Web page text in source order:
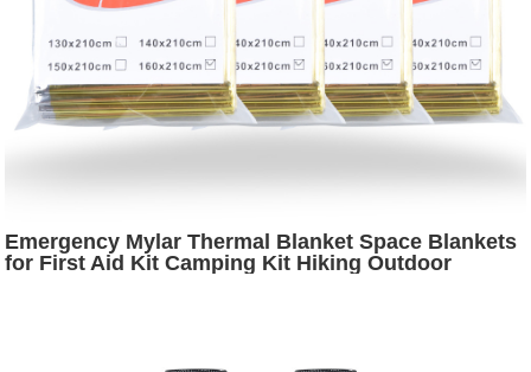
Emergency Mylar Thermal Blanket Space Blankets
for First Aid Kit Camping Kit Hiking Outdoor